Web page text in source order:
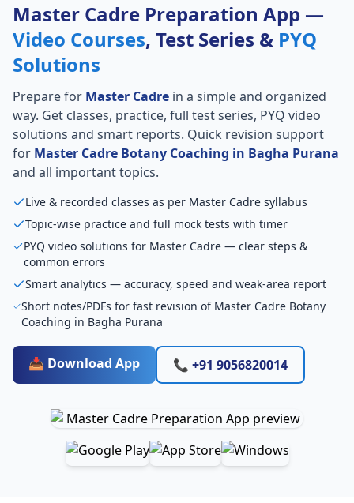
Master Cadre Preparation App —
Video Courses, Test Series & PYQ
Solutions
Prepare for Master Cadre in a simple and organized
way. Get classes, practice, full test series, PYQ video
solutions and smart reports. Quick revision support
for Master Cadre Botany Coaching in Bagha Purana
and all important topics.
Live & recorded classes as per Master Cadre syllabus
Topic-wise practice and full mock tests with timer
PYQ video solutions for Master Cadre — clear steps &
common errors
Smart analytics — accuracy, speed and weak-area report
Short notes/PDFs for fast revision of Master Cadre Botany
Coaching in Bagha Purana
📥 Download App 📞 +91 9056820014